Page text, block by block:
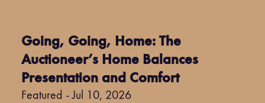
Going, Going, Home: The
Auctioneer’s Home Balances
Presentation and Comfort
Featured - Jul 10, 2026